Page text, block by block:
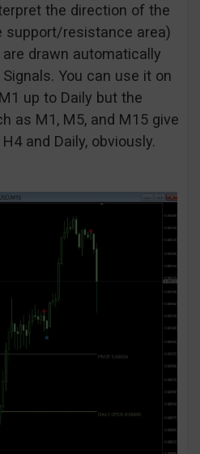
the direction of the
support/resistance area)
drawn automatically
You can use it on
up to Daily but the
as M1, M5, and M15 give
and Daily, obviously.